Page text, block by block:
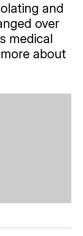
and
over
medical
about